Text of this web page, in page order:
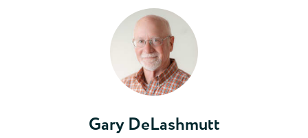
Gary DeLashmutt